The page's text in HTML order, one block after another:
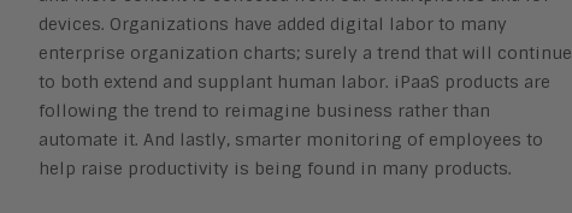
devices. Organizations have added digital labor to many
enterprise organization charts; surely a trend that will continue
to both extend and supplant human labor. iPaaS products are
following the trend to reimagine business rather than
automate it. And lastly, smarter monitoring of employees to
help raise productivity is being found in many products.